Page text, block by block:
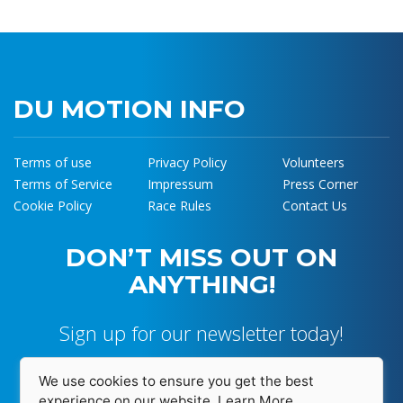
DU MOTION INFO
Terms of use
Terms of Service
Cookie Policy
Privacy Policy
Impressum
Race Rules
Volunteers
Press Corner
Contact Us
DON’T MISS OUT ON
ANYTHING!
Sign up for our newsletter today!
We use cookies to ensure you get the best